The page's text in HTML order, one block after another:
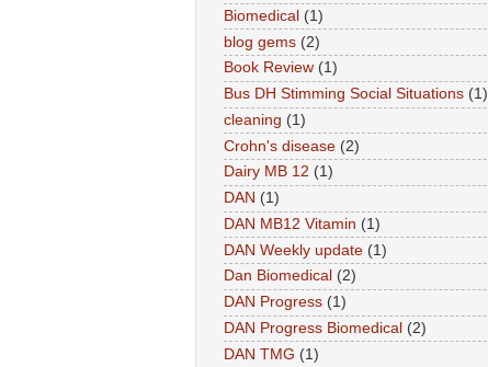
Biomedical (1)
blog gems (2)
Book Review (1)
Bus DH Stimming Social Situations (1)
cleaning (1)
Crohn's disease (2)
Dairy MB 12 (1)
DAN (1)
DAN MB12 Vitamin (1)
DAN Weekly update (1)
Dan Biomedical (2)
DAN Progress (1)
DAN Progress Biomedical (2)
DAN TMG (1)